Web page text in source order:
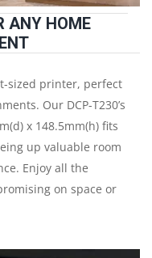
ANY HOME
sized printer, perfect
Our DCP-T230’s
x 148.5mm(h) fits
up valuable room
Enjoy all the
on space or